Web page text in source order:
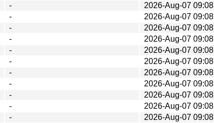
-
2026-Aug-07 09:08
-
2026-Aug-07 09:08
-
2026-Aug-07 09:08
-
2026-Aug-07 09:08
-
2026-Aug-07 09:08
-
2026-Aug-07 09:08
-
2026-Aug-07 09:08
-
2026-Aug-07 09:08
-
2026-Aug-07 09:08
-
2026-Aug-07 09:08
-
2026-Aug-07 09:08